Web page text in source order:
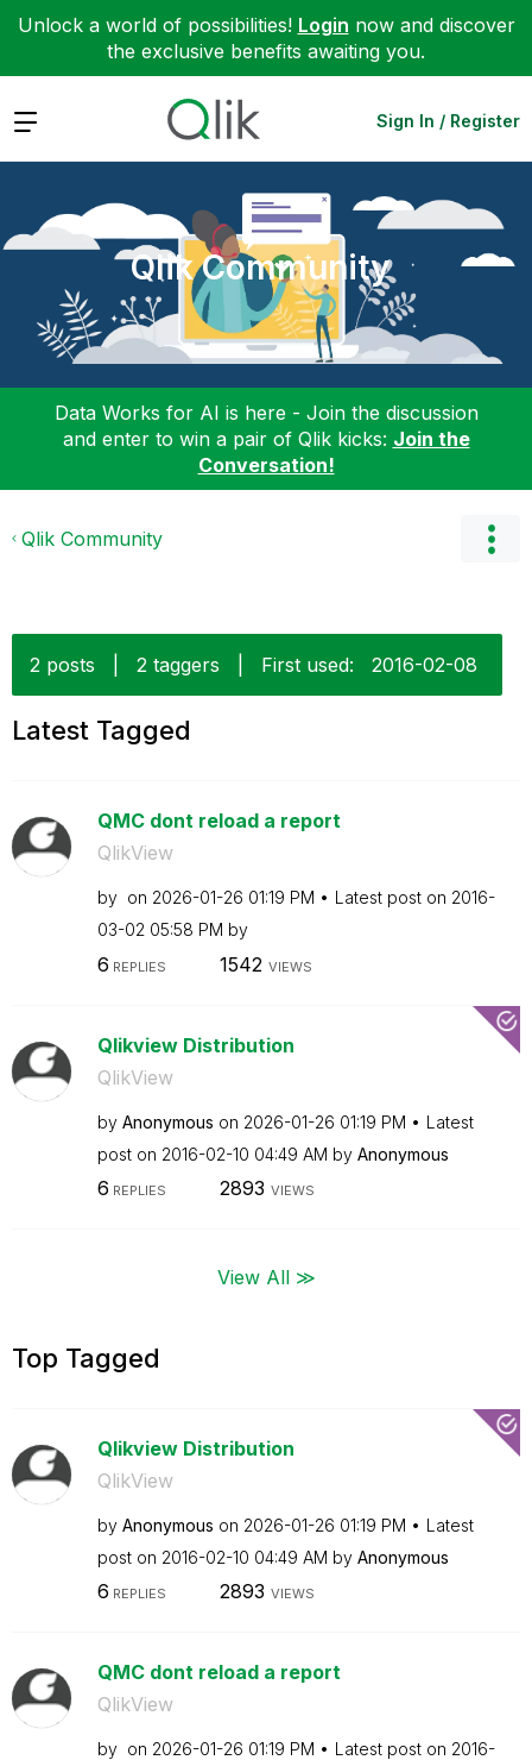
Unlock a world of possibilities! Login now and discover
the exclusive benefits awaiting you.
Expand Sign In / Register
Qlik Community
Data Works for AI is here - Join the discussion
and enter to win a pair of Qlik kicks: Join the
Conversation!
Qlik Community
2 posts 2 taggers First used: ‎2016-02-08
Latest Tagged
QMC dont reload a report
QlikView
by on ‎2026-01-26 01:19 PM Latest post on ‎2016-
03-02 05:58 PM by
6 REPLIES 1542 VIEWS
Qlikview Distribution
QlikView
by Anonymous on ‎2026-01-26 01:19 PM
Latest
post on ‎2016-02-10 04:49 AM by Anonymous
6 REPLIES 2893 VIEWS
View All ≫
Top Tagged
Qlikview Distribution
QlikView
by Anonymous on ‎2026-01-26 01:19 PM
Latest
post on ‎2016-02-10 04:49 AM by Anonymous
6 REPLIES 2893 VIEWS
QMC dont reload a report
QlikView
by on ‎2026-01-26 01:19 PM Latest post on ‎2016-